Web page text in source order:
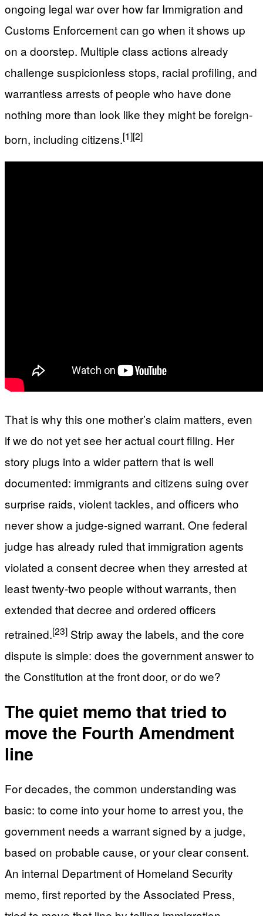
ongoing legal war over how far Immigration and
Customs Enforcement can go when it shows up
on a doorstep. Multiple class actions already
challenge suspicionless stops, racial profiling, and
warrantless arrests of people who have done
nothing more than look like they might be foreign-
born, including citizens.[1][2]
That is why this one mother’s claim matters, even
if we do not yet see her actual court filing. Her
story plugs into a wider pattern that is well
documented: immigrants and citizens suing over
surprise raids, violent tackles, and officers who
never show a judge-signed warrant. One federal
judge has already ruled that immigration agents
violated a consent decree when they arrested at
least twenty-two people without warrants, then
extended that decree and ordered officers
retrained.[23] Strip away the labels, and the core
dispute is simple: does the government answer to
the Constitution at the front door, or do we?
The quiet memo that tried to
move the Fourth Amendment
line
For decades, the common understanding was
basic: to come into your home to arrest you, the
government needs a warrant signed by a judge,
based on probable cause, or your clear consent.
An internal Department of Homeland Security
memo, first reported by the Associated Press,